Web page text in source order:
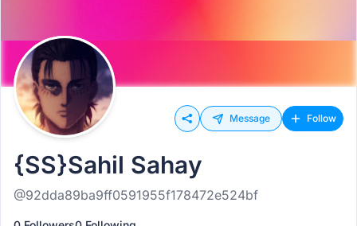
Message Follow
{SS}Sahil Sahay
@92dda89ba9ff0591955f178472e524bf